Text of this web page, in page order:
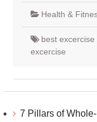
Health &
best
excercise
7 Pillars of